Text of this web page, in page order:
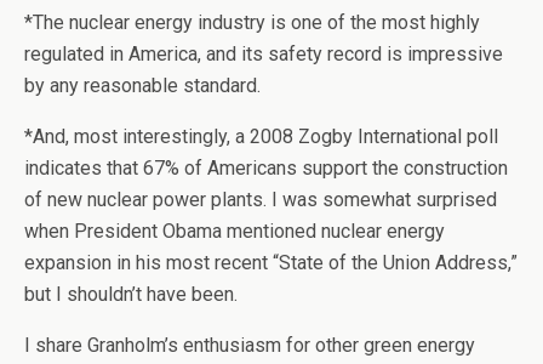
*The nuclear energy industry is one of the most highly
regulated in America, and its safety record is impressive
by any reasonable standard.
*And, most interestingly, a 2008 Zogby International poll
indicates that 67% of Americans support the construction
of new nuclear power plants. I was somewhat surprised
when President Obama mentioned nuclear energy
expansion in his most recent “State of the Union Address,”
but I shouldn’t have been.
I share Granholm’s enthusiasm for other green energy